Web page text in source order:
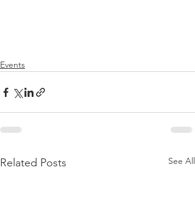
Events
Related Posts See All